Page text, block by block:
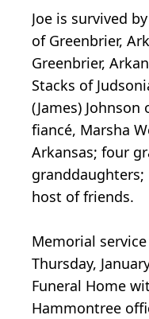
Joe is survived
of Greenbrier,
Greenbrier,
Stacks of
(James) Johnson
fiancé, Marsha
Arkansas; four
granddaughters;
host of friends.
Memorial
Thursday,
Funeral Home
Hammontree